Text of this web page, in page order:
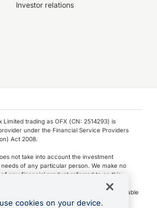
Investor relations
trading as OFX (CN: 2514293) is
under the Financial Service Providers
Act 2008.
not take into account the investment
of any particular person. We make no
any financial product referred to on this
clients only. Retail customers are not able
cookies on your device.